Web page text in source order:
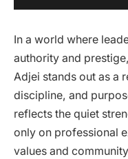
In a world where
authority and
Adjei stands out as a
discipline, and
reflects the quiet
only on professional
values and